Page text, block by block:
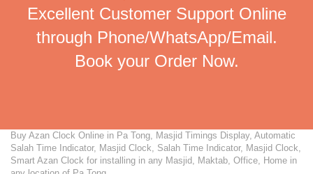
Excellent Customer Support Online
through Phone/WhatsApp/Email.
Book your Order Now.
Buy Azan Clock Online in Pa Tong, Masjid Timings Display, Automatic
Salah Time Indicator, Masjid Clock, Salah Time Indicator, Masjid Clock,
Smart Azan Clock for installing in any Masjid, Maktab, Office, Home in